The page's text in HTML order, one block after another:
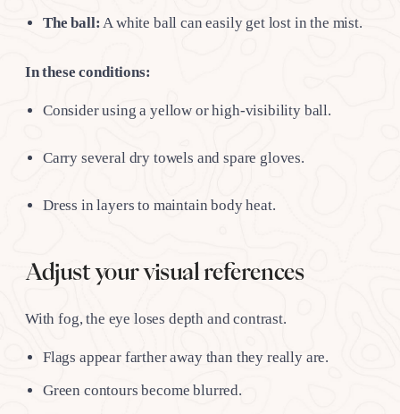
The ball: A white ball can easily get lost in the mist.
In these conditions:
Consider using a yellow or high-visibility ball.
Carry several dry towels and spare gloves.
Dress in layers to maintain body heat.
Adjust your visual references
With fog, the eye loses depth and contrast.
Flags appear farther away than they really are.
Green contours become blurred.